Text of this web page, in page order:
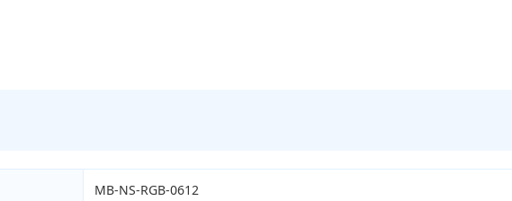
MB-NS-RGB-0612